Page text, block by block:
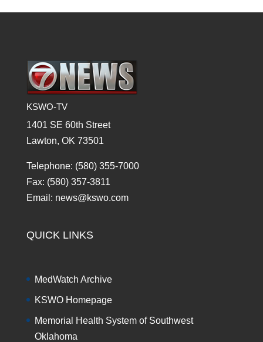
KSWO-TV
1401 SE 60th Street
Lawton, OK 73501
Telephone: (580) 355-7000
Fax: (580) 357-3811
Email: news@kswo.com
QUICK LINKS
MedWatch Archive
KSWO Homepage
Memorial Health System of Southwest
Oklahoma